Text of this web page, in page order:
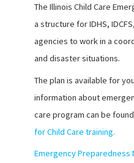
The Illinois Child Care
a structure for IDHS,
agencies to work in a
and disaster situations.
The plan is available for
information about
care program can be
for Child Care training.
Emergency Preparedness